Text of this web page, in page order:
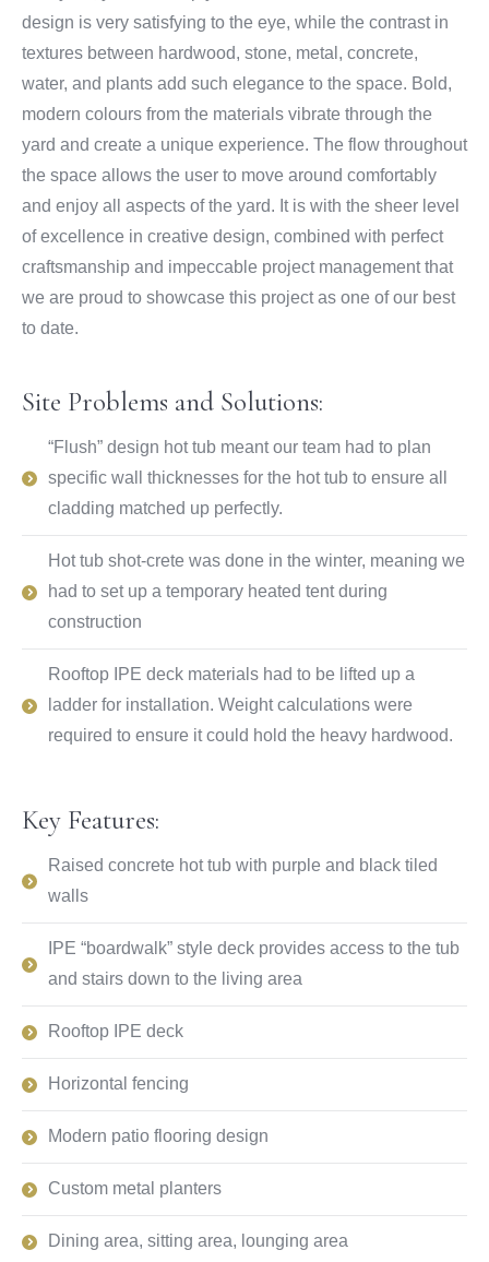
design is very satisfying to the eye, while the contrast in
textures between hardwood, stone, metal, concrete,
water, and plants add such elegance to the space. Bold,
modern colours from the materials vibrate through the
yard and create a unique experience. The flow throughout
the space allows the user to move around comfortably
and enjoy all aspects of the yard. It is with the sheer level
of excellence in creative design, combined with perfect
craftsmanship and impeccable project management that
we are proud to showcase this project as one of our best
to date.
Site Problems and Solutions:
“Flush” design hot tub meant our team had to plan
specific wall thicknesses for the hot tub to ensure all
cladding matched up perfectly.
Hot tub shot-crete was done in the winter, meaning we
had to set up a temporary heated tent during
construction
Rooftop IPE deck materials had to be lifted up a
ladder for installation. Weight calculations were
required to ensure it could hold the heavy hardwood.
Key Features:
Raised concrete hot tub with purple and black tiled
walls
IPE “boardwalk” style deck provides access to the tub
and stairs down to the living area
Rooftop IPE deck
Horizontal fencing
Modern patio flooring design
Custom metal planters
Dining area, sitting area, lounging area